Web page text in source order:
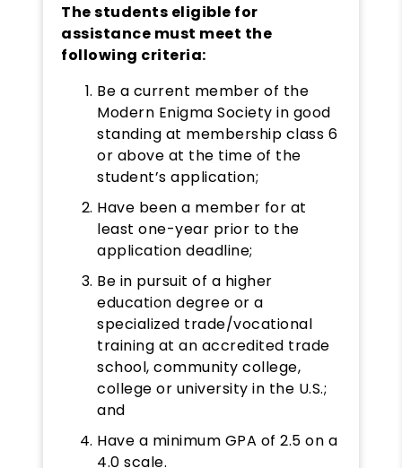
The students eligible for
assistance must meet the
following criteria:
Be a current member of the
Modern Enigma Society in good
standing at membership class 6
or above at the time of the
student’s application;
Have been a member for at
least one-year prior to the
application deadline;
Be in pursuit of a higher
education degree or a
specialized trade/vocational
training at an accredited trade
school, community college,
college or university in the U.S.;
and
Have a minimum GPA of 2.5 on a
4.0 scale.